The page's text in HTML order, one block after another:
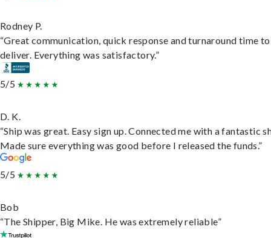
Rodney P.
“Great communication, quick response and turnaround time to
deliver. Everything was satisfactory.”
5/5
D. K.
“Ship was great. Easy sign up. Connected me with a fantastic
Made sure everything was good before I released the funds.”
5/5
Bob
“The Shipper, Big Mike. He was extremely reliable”